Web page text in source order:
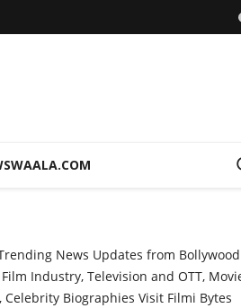
News Updates from
Industry, Television and OTT,
Celebrity Biographies Visit Filmi Bytes